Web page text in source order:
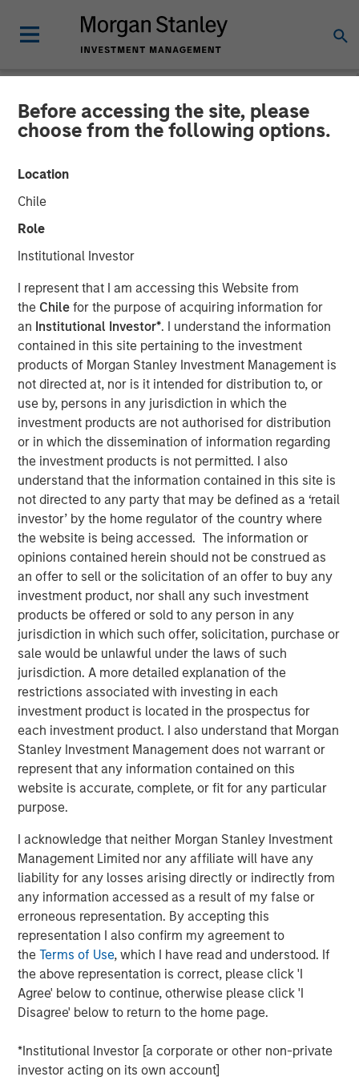
Before accessing the site, please
choose from the following options.
Location
Chile
Role
Institutional Investor
I represent that I am accessing this Website from
the Chile for the purpose of acquiring information for
an Institutional Investor*. I understand the information
contained in this site pertaining to the investment
products of Morgan Stanley Investment Management is
not directed at, nor is it intended for distribution to, or
use by, persons in any jurisdiction in which the
investment products are not authorised for distribution
or in which the dissemination of information regarding
the investment products is not permitted. I also
understand that the information contained in this site is
not directed to any party that may be defined as a ‘retail
investor’ by the home regulator of the country where
the website is being accessed. The information or
opinions contained herein should not be construed as
an offer to sell or the solicitation of an offer to buy any
investment product, nor shall any such investment
products be offered or sold to any person in any
jurisdiction in which such offer, solicitation, purchase or
sale would be unlawful under the laws of such
jurisdiction. A more detailed explanation of the
restrictions associated with investing in each
investment product is located in the prospectus for
each investment product. I also understand that Morgan
Stanley Investment Management does not warrant or
represent that any information contained on this
website is accurate, complete, or fit for any particular
purpose.
I acknowledge that neither Morgan Stanley Investment
Management Limited nor any affiliate will have any
liability for any losses arising directly or indirectly from
any information accessed as a result of my false or
erroneous representation. By accepting this
representation I also confirm my agreement to
theTerms of Use, which I have read and understood. If
the above representation is correct, please click 'I
Agree' below to continue, otherwise please click 'I
Disagree' below to return to the home page.
*Institutional Investor [a corporate or other non-private
investor acting on its own account]
NEWSROOM
Morgan Stanley Capital
Partners Completes
Investment in Comar
NEW YORK, NY — June 19, 2018
Investment funds managed by Morgan Stanley Capital
Partners (MSCP), the Private Equity team within Morgan
Stanley Investment Management, announced today that
they have completed an investment in Comar Holding
Company, LLC (“Comar” or the “Company”). MSCP
partnered with the current management team, led by
Michael Ruggieri, who will remain CEO and continue to
drive organic and acquisition growth. Comar extends
MSCP’s long and successful track record of partnering
with founder/family-managed companies and marks the
8th platform investment in MSCP’s North Haven Capital
Partners Fund VI and its second packaging investment
following the backing of Kevin Keneally in acquiring
Fisher / PPC in 2017.
Comar, headquartered in Voorhees, New Jersey, is a
leading rigid plastics packaging manufacturer of bottles,
containers, liquid dosing devices and closures
predominantly for the healthcare and wellness industry.
The Company services customers through eight
manufacturing facilities across the U.S. and Puerto Rico
ensuring coast-to-coast coverage.
Eric Kanter, Managing Director of MSCP, said, “We are
excited to invest in Comar, which is a premier engineered
packaging and dosing solutions provider in the U.S.
Graham Partners, the prior sponsor, has invested in a
world-class management team who has targeted highly
attractive end markets and best in class capabilities. We
look forward to supporting the talented management
team during the coming years of organic and acquisition-
fueled growth as the Company executes its strategy to
develop increasing exposure to medical/drug delivery
Mark Bye, Managing Director and Operating Partner of